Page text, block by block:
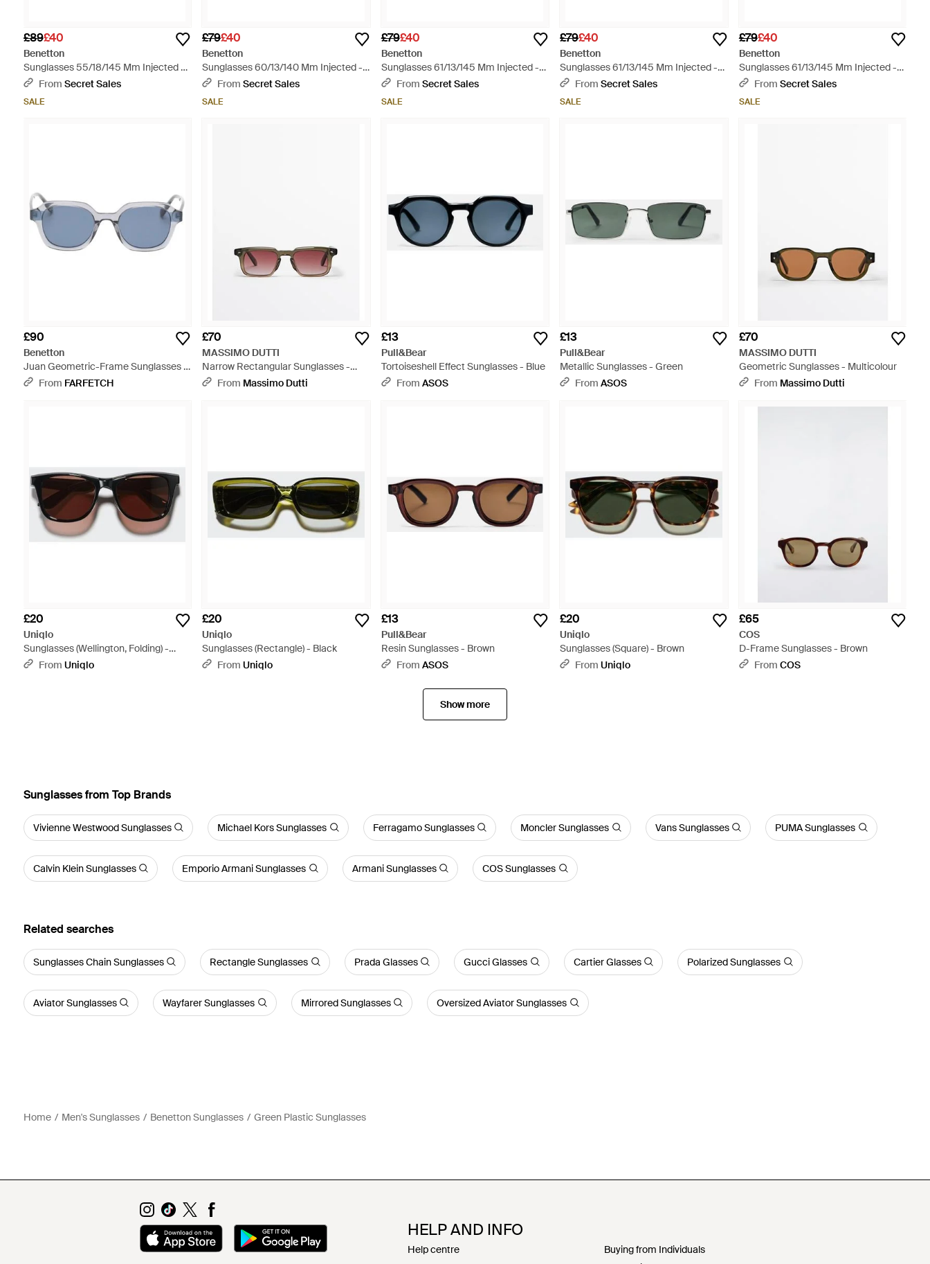
£89£40
Benetton
Sunglasses 55/18/145 Mm Injected -
BlueFrom Secret Sales
SALE
£79£40
Benetton
Sunglasses 60/13/140 Mm Injected -
BlueFrom Secret Sales
SALE
£79£40
Benetton
Sunglasses 61/13/145 Mm Injected -
RedFrom Secret Sales
SALE
£79£40
Benetton
Sunglasses 61/13/145 Mm Injected -
GreenFrom Secret Sales
SALE
£79£40
Benetton
Sunglasses 61/13/145 Mm Injected -
BlueFrom Secret Sales
SALE
£90
Benetton
Juan Geometric-Frame Sunglasses -
BlueFrom FARFETCH
£70
MASSIMO DUTTI
Narrow Rectangular Sunglasses -
BrownFrom Massimo Dutti
£13
Pull&Bear
Tortoiseshell Effect Sunglasses - Blue
From ASOS
£13
Pull&Bear
Metallic Sunglasses - Green
From ASOS
£70
MASSIMO DUTTI
Geometric Sunglasses - Multicolour
From Massimo Dutti
£20
Uniqlo
Sunglasses (Wellington, Folding) -
BrownFrom Uniqlo
£20
Uniqlo
Sunglasses (Rectangle) - Black
From Uniqlo
£13
Pull&Bear
Resin Sunglasses - Brown
From ASOS
£20
Uniqlo
Sunglasses (Square) - Brown
From Uniqlo
£65
COS
D-Frame Sunglasses - Brown
From COS
Show more
Sunglasses from Top Brands
Vivienne Westwood Sunglasses Michael Kors Sunglasses Ferragamo Sunglasses Moncler Sunglasses Vans Sunglasses PUMA Sunglasses
Calvin Klein Sunglasses Emporio Armani Sunglasses Armani Sunglasses COS Sunglasses
Related searches
Sunglasses Chain Sunglasses Rectangle Sunglasses Prada Glasses Gucci Glasses Cartier Glasses Polarized Sunglasses
Aviator Sunglasses Wayfarer Sunglasses Mirrored Sunglasses Oversized Aviator Sunglasses
Home Men's Sunglasses Benetton Sunglasses Green Plastic Sunglasses
HELP AND INFO
Help centre
Buying from Individuals